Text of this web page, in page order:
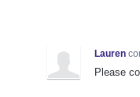
Lauren
Please